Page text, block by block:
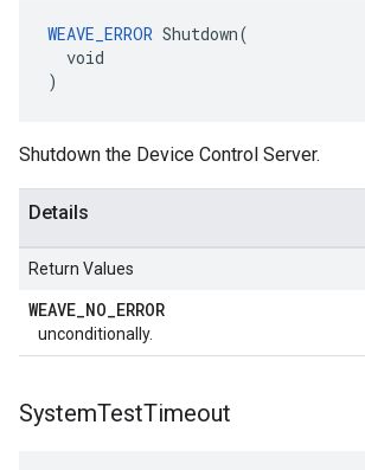
WEAVE_ERROR Shutdown(
  void
)
Shutdown the Device Control Server.
Details
Return Values
WEAVE_NO_ERROR
unconditionally.
SystemTestTimeout